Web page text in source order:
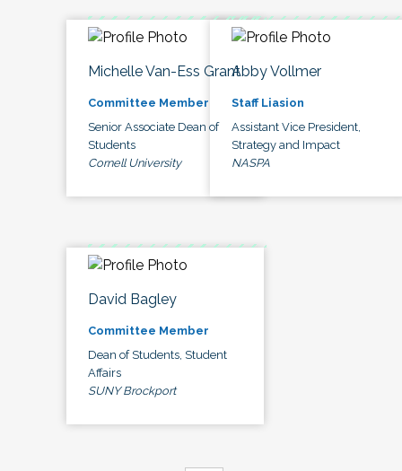
Michelle Van-Ess Grant
Committee Member
Senior Associate Dean of
Students
Cornell University
Abby Vollmer
Staff Liasion
Assistant Vice President,
Strategy and Impact
NASPA
David Bagley
Committee Member
Dean of Students, Student
Affairs
SUNY Brockport